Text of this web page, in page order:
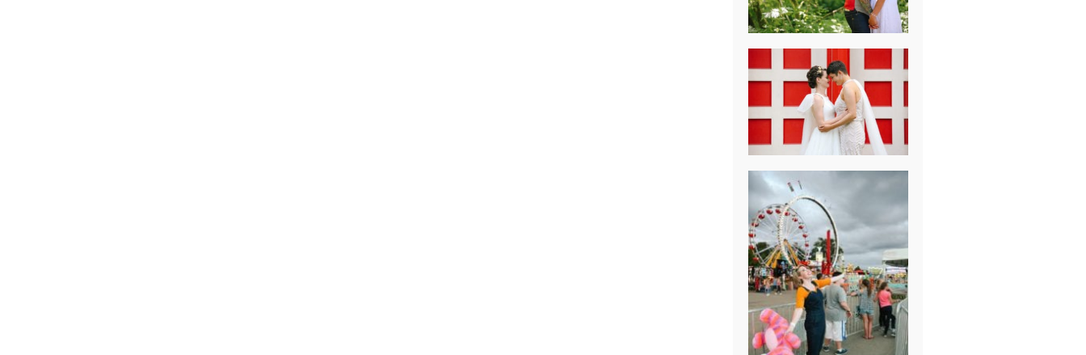
WEDDING
WASHINGTON
D.C. WEDDING,
MOLLIE &
MAUREEN
BREAK-UP
SESSION